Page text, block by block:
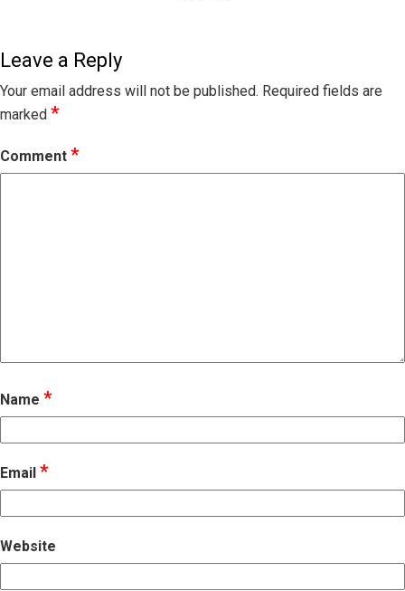
Leave a Reply
Your email address will not be published. Required fields are
marked *
Comment *
Name *
Email *
Website